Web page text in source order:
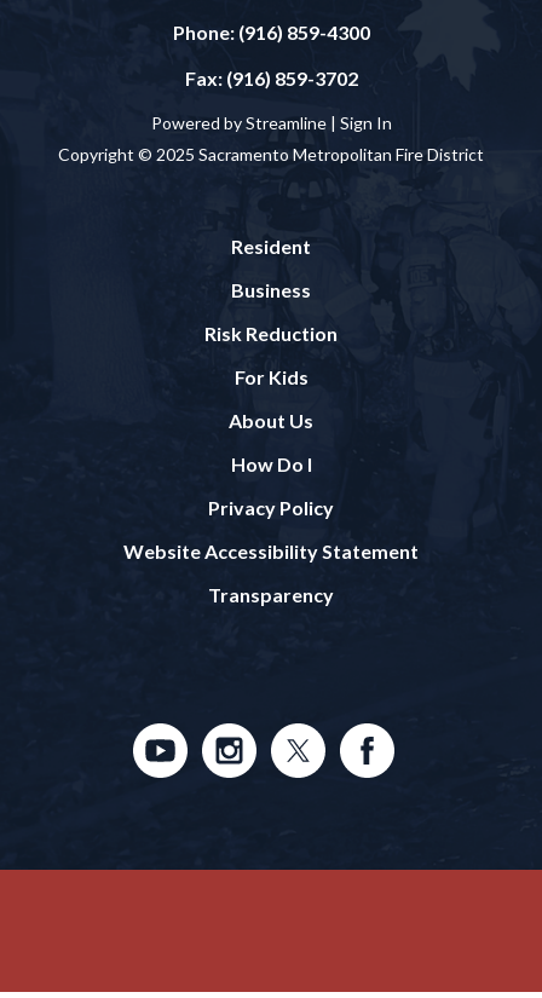
Phone: (916) 859-4300
Fax: (916) 859-3702
Powered by Streamline | Sign In
Copyright © 2025 Sacramento Metropolitan Fire District
Resident
Business
Risk Reduction
For Kids
About Us
How Do I
Privacy Policy
Website Accessibility Statement
Transparency